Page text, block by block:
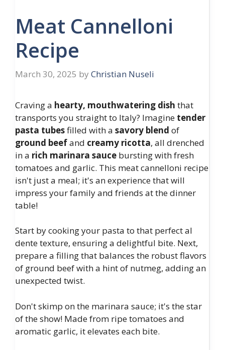
Meat Cannelloni
Recipe
March 30, 2025 by Christian Nuseli
Craving a hearty, mouthwatering dish that
transports you straight to Italy? Imagine tender
pasta tubesfilled with a savory blend of
ground beefand creamy ricotta, all drenched
in a rich marinara sauce bursting with fresh
tomatoes and garlic. This meat cannelloni recipe
isn't just a meal; it's an experience that will
impress your family and friends at the dinner
table!
Start by cooking your pasta to that perfect al
dente texture, ensuring a delightful bite. Next,
prepare a filling that balances the robust flavors
of ground beef with a hint of nutmeg, adding an
unexpected twist.
Don't skimp on the marinara sauce; it's the star
of the show! Made from ripe tomatoes and
aromatic garlic, it elevates each bite.